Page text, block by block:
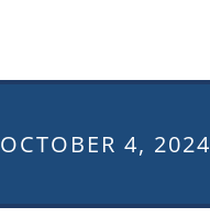
OCTOBER 4, 2024